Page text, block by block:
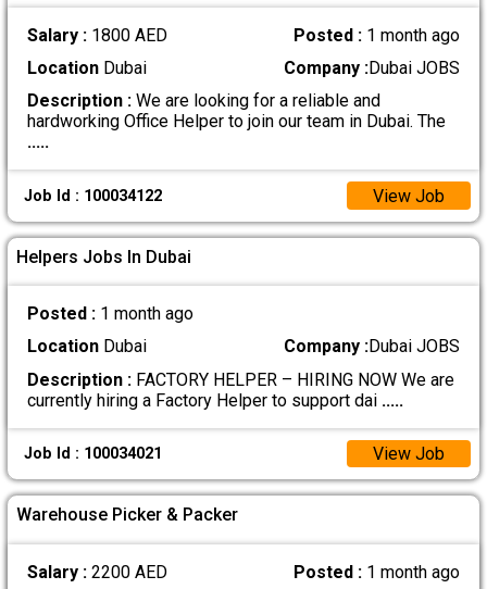
Salary : 1800 AED Posted : 1 month ago
LocationDubai Company :Dubai JOBS
Description :We are looking for a reliable and
hardworking Office Helper to join our team in Dubai. The
.....
Job Id : 100034122 View Job
Helpers Jobs In Dubai
Posted : 1 month ago
LocationDubai Company :Dubai JOBS
Description :FACTORY HELPER – HIRING NOW We are
currently hiring a Factory Helper to support dai .....
Job Id : 100034021 View Job
Warehouse Picker & Packer
Salary : 2200 AED Posted : 1 month ago